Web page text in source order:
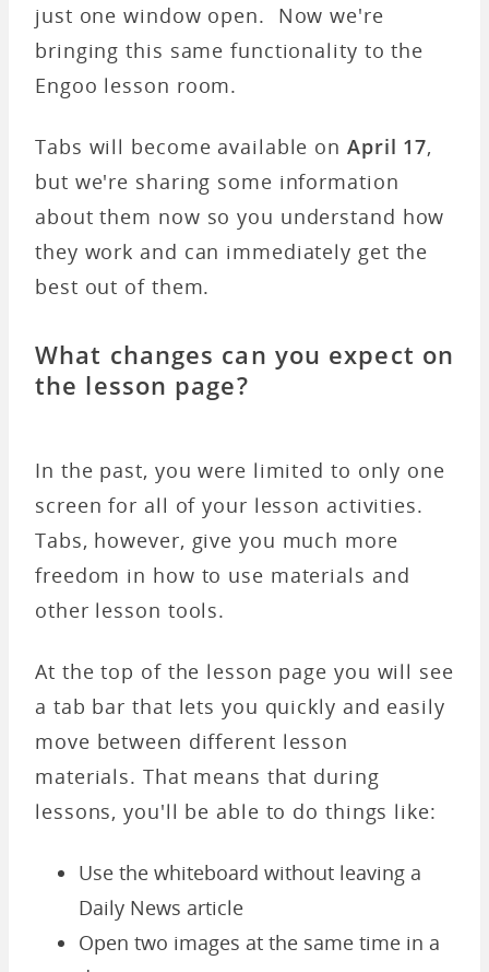
just one window open. Now we're
bringing this same functionality to the
Engoo lesson room.
Tabs will become available on April 17,
but we're sharing some information
about them now so you understand how
they work and can immediately get the
best out of them.
What changes can you expect on
the lesson page?
In the past, you were limited to only one
screen for all of your lesson activities.
Tabs, however, give you much more
freedom in how to use materials and
other lesson tools.
At the top of the lesson page you will see
a tab bar that lets you quickly and easily
move between different lesson
materials. That means that during
lessons, you'll be able to do things like:
Use the whiteboard without leaving a
Daily News article
Open two images at the same time in a